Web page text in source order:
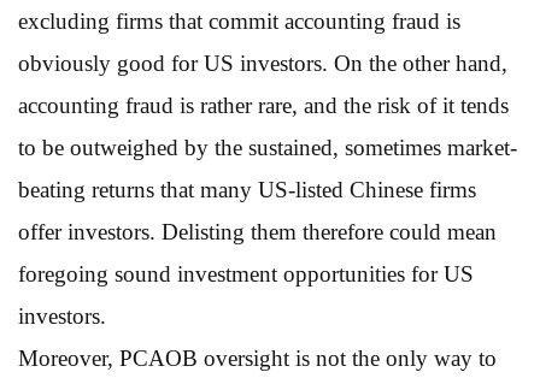
excluding firms that commit accounting fraud is
obviously good for US investors. On the other hand,
accounting fraud is rather rare, and the risk of it tends
to be outweighed by the sustained, sometimes market-
beating returns that many US-listed Chinese firms
offer investors. Delisting them therefore could mean
foregoing sound investment opportunities for US
investors.
Moreover, PCAOB oversight is not the only way to